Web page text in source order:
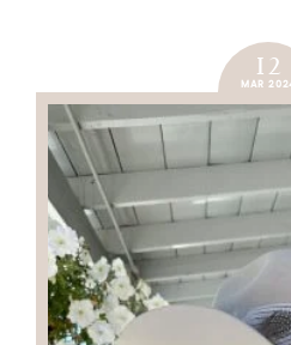
12
MAR